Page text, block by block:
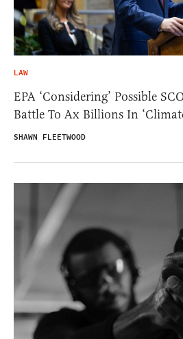
LAW
EPA ‘Considering’ Possible
Battle To Ax Billions In
SHAWN FLEETWOOD